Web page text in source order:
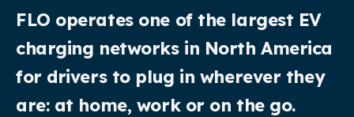
FLO operates one of the largest EV
charging networks in North America
for drivers to plug in wherever they
are: at home, work or on the go.